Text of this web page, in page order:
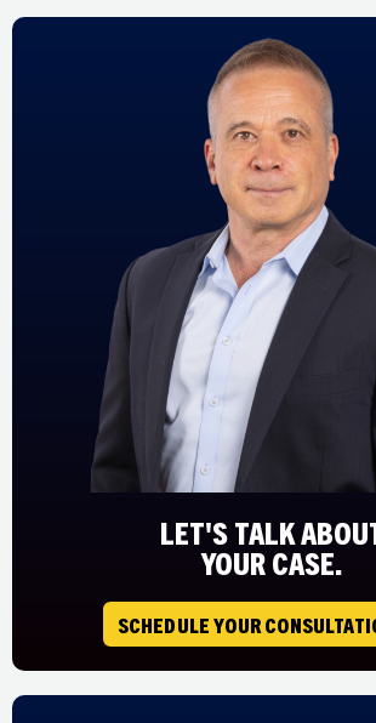
LET'S TALK
YOUR CASE.
SCHEDULE YOUR